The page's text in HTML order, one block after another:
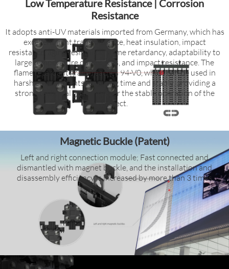
Low Temperature Resistance | Corrosion
Resistance
It adopts anti-UV materials imported from Germany, which has
excellent light transmittance, heat insulation, impact
resistance, aging resistance, flame retardancy, adaptability to
large temperature differences, and impact resistance. The
flame retardant grade reaches 94-V0, which can be used in
harsh environments for a long time and stably, providing a
strong technical guarantee for the stable operation of the
project.
Magnetic Buckle (Patent)
Left and right connection module; Fast connected and
dismantled with magnet buckle, and the installation and
disassembly efficiency is increased by more than 3 times